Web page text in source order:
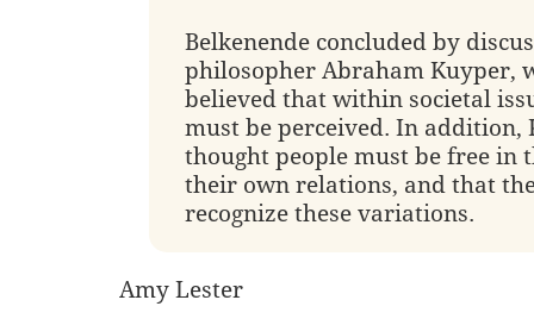
Belkenende concluded by
philosopher Abraham Kuyper,
believed that within societal
must be perceived. In addition,
thought people must be free in
their own relations, and that
recognize these variations.
Amy Lester